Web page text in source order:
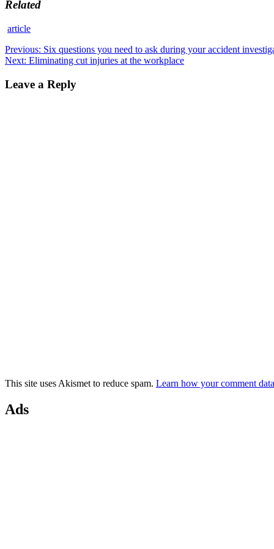
Related
article
Post
navigation
Previous: Previous
post:
Six questions you need to ask during your accident
Next: Next
Eliminating cut injuries at the workplace
Leave a Reply
This site uses Akismet to reduce spam. Learn how your comment
Ads